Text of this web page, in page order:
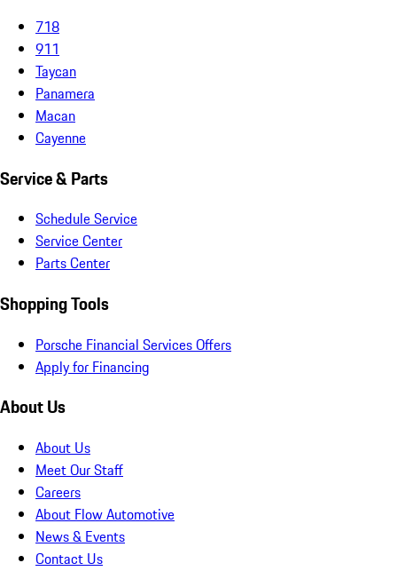
718
911
Taycan
Panamera
Macan
Cayenne
Service & Parts
Schedule Service
Service Center
Parts Center
Shopping Tools
Porsche Financial Services Offers
Apply for Financing
About Us
About Us
Meet Our Staff
Careers
About Flow Automotive
News & Events
Contact Us